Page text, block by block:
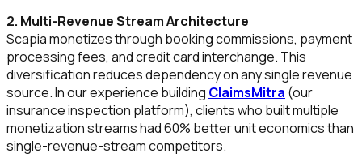
2. Multi-Revenue Stream Architecture
Scapia monetizes through booking commissions, payment
processing fees, and credit card interchange. This
diversification reduces dependency on any single revenue
source. In our experience building ClaimsMitra (our
insurance inspection platform), clients who built multiple
monetization streams had 60% better unit economics than
single-revenue-stream competitors.